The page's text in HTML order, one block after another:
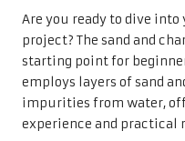
Are you ready to dive
project? The sand and
starting point for
employs layers of sand
impurities from water,
experience and practical